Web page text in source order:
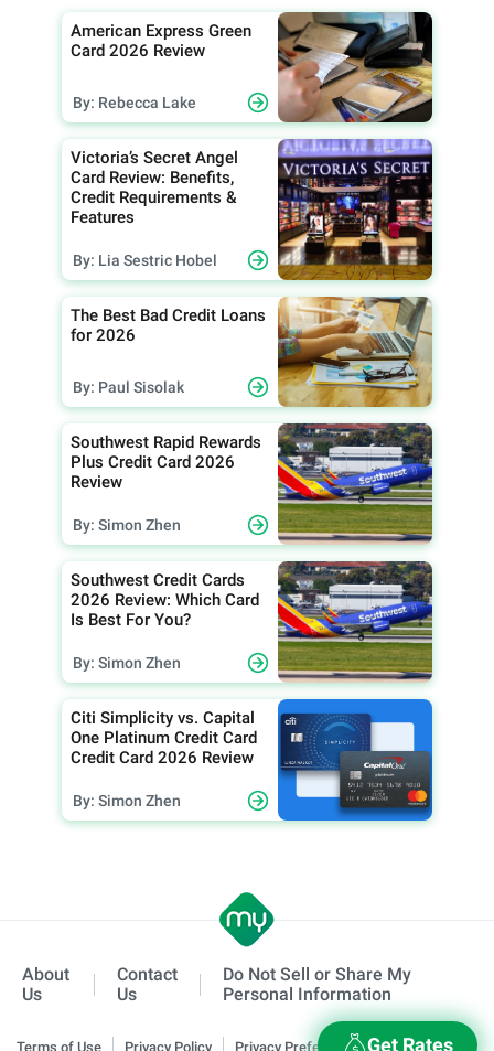
Get Rates
American Express Green
Card 2026 Review
By: Rebecca Lake
Victoria’s Secret Angel
Card Review: Benefits,
Credit Requirements &
Features
By: Lia Sestric Hobel
The Best Bad Credit Loans
for 2026
By: Paul Sisolak
Southwest Rapid Rewards
Plus Credit Card 2026
Review
By: Simon Zhen
Southwest Credit Cards
2026 Review: Which Card
Is Best For You?
By: Simon Zhen
Citi Simplicity vs. Capital
One Platinum Credit Card
Credit Card 2026 Review
By: Simon Zhen
About
Us
Contact
Us
Do Not Sell or Share My
Personal Information
Terms of Use Privacy Policy Privacy Preferences